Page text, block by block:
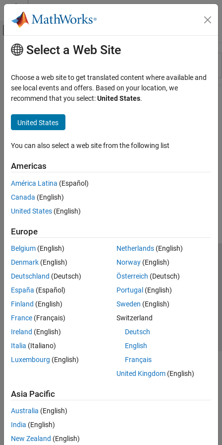
Skip to content
Off-Canvas Navigation Menu Toggle
Resource
Main Content
Select a Web Site
Choose a web site to get translated content where available and
see local events and offers. Based on your location, we
recommend that you select:United States.
United States
You can also select a web site from the following list
Americas
América Latina (Español)
Canada (English)
United States (English)
Europe
Belgium (English)
Denmark (English)
Deutschland (Deutsch)
España (Español)
Finland (English)
France (Français)
Ireland (English)
Italia (Italiano)
Luxembourg (English)
Netherlands(English)
Norway(English)
Österreich (Deutsch)
Portugal (English)
Sweden (English)
Switzerland
Deutsch
English
Français
United Kingdom(English)
Asia Pacific
Australia (English)
India (English)
New Zealand (English)
Trust Center Trademarks Privacy Policy
Preventing Piracy
Application Status
© 1994-2026 The MathWorks, Inc.